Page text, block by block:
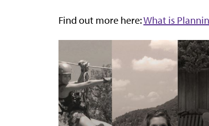
Find out more here:What is